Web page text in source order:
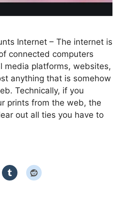
Internet – The internet is
connected computers
media platforms, websites,
anything that is somehow
Technically, if you
prints from the web, the
out all ties you have to